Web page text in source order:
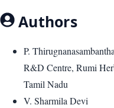
Authors
P.
R&D Centre, Rumi
Tamil Nadu
V. Sharmila Devi